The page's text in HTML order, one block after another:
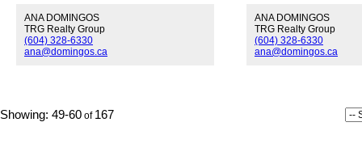
Bring your ideas and enjoy the most
pristine and private lot in the upper
Lonsdale corridor. South-facing,
play houses for the artists, gardeners
ANA DOMINGOS
TRG Realty Group
(604) 328-6330
ana@domingos.ca
& living room area
fireplace. Enjoy your
on your sunny patio
Marine Gateway
ANA DOMINGOS
TRG Realty Group
(604) 328-6330
ana@domingos.ca
49-60 167